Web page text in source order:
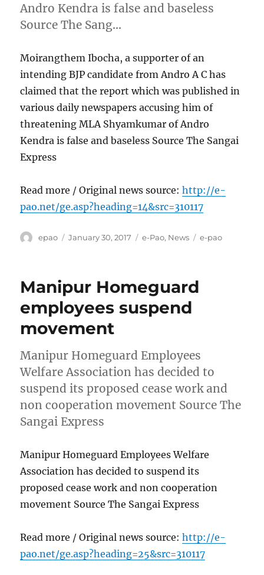
Andro Kendra is false and baseless
Source The Sang…
Moirangthem Ibocha, a supporter of an
intending BJP candidate from Andro A C has
claimed that the report which was published in
various daily newspapers accusing him of
threatening MLA Shyamkumar of Andro
Kendra is false and baseless Source The Sangai
Express
Read more / Original news source:http://e-
pao.net/ge.asp?heading=14&src=310117
Author
epao
Posted
January 30, 2017 Categories
e-Pao, News Tags
e-pao
Manipur Homeguard
employees suspend
movement
Manipur Homeguard Employees
Welfare Association has decided to
suspend its proposed cease work and
non cooperation movement Source The
Sangai Express
Manipur Homeguard Employees Welfare
Association has decided to suspend its
proposed cease work and non cooperation
movement Source The Sangai Express
Read more / Original news source:http://e-
pao.net/ge.asp?heading=25&src=310117